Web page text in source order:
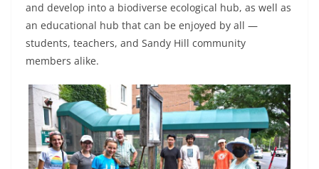
and develop into a biodiverse ecological hub, as well as
an educational hub that can be enjoyed by all —
students, teachers, and Sandy Hill community
members alike.